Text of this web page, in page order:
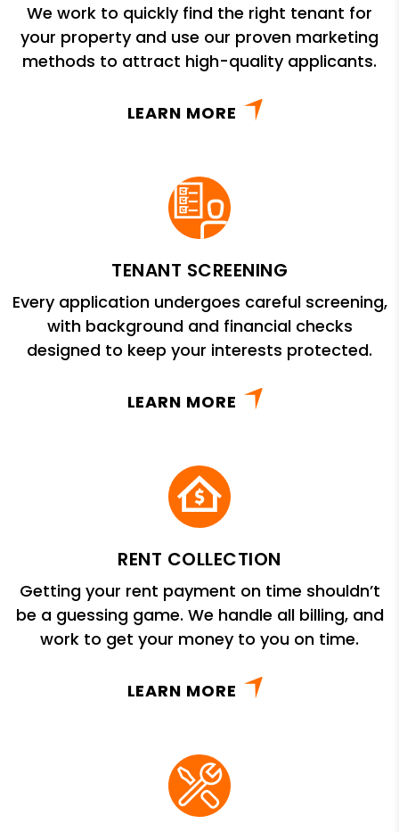
We work to quickly find the right tenant for
your property and use our proven marketing
methods to attract high-quality applicants.
LEARN MORE
TENANT SCREENING
Every application undergoes careful screening,
with background and financial checks
designed to keep your interests protected.
LEARN MORE
RENT COLLECTION
Getting your rent payment on time shouldn’t
be a guessing game. We handle all billing, and
work to get your money to you on time.
LEARN MORE